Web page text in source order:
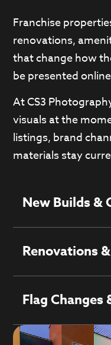
Franchise
renovations,
that change how
be presented
At CS3
visuals at the
listings, brand
materials stay
New Builds &
Renovations
Flag Changes